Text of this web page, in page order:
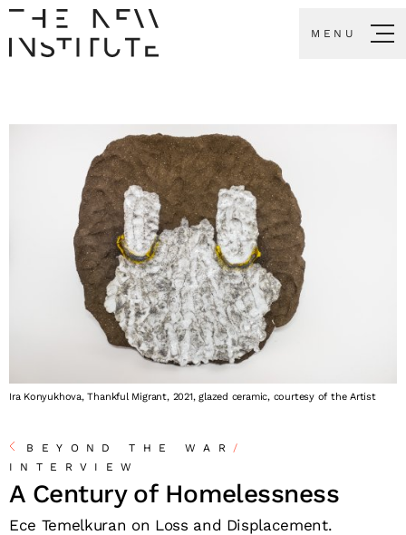
MENU
Ira Konyukhova, Thankful Migrant, 2021, glazed ceramic, courtesy of the Artist
BEYOND THE WAR/
INTERVIEW
A Century of Homelessness
Ece Temelkuran on Loss and Displacement.